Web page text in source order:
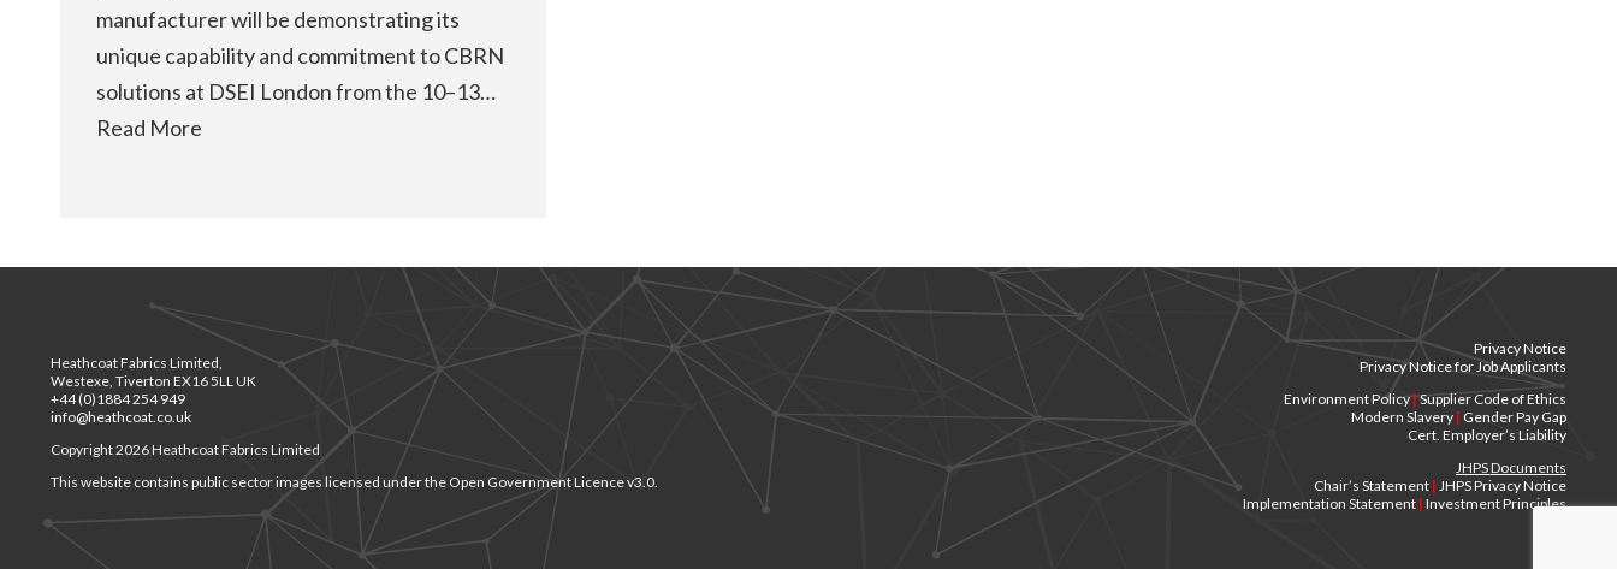
manufacturer will be demonstrating its
unique capability and commitment to CBRN
solutions at DSEI London from the 10–13…
Read More
Heathcoat Fabrics Limited,
Westexe, Tiverton EX16 5LL UK
+44 (0)1884 254 949
info@heathcoat.co.uk
Copyright 2026 Heathcoat Fabrics Limited
This website contains public sector images licensed under the Open Government Licence v3.0.
Privacy Notice
Privacy Notice for Job Applicants
Environment Policy|Supplier Code of Ethics
Modern Slavery | Gender Pay Gap
Cert. Employer’s Liability
JHPS Documents
Chair’s Statement | JHPS Privacy Notice
Implementation Statement | Investment Principles